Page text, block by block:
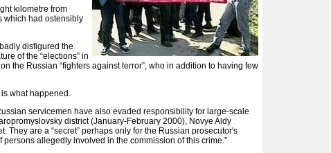
kilometre from
which had ostensibly
disfigured the
of the “elections” in
the Russian “fighters against terror”, who in addition to having few
what happened.
servicemen have also evaded responsibility for large-scale
district (January-February 2000), Novye Aldy
are a “secret” perhaps only for the Russian prosecutor's
allegedly involved in the commission of this crime.”